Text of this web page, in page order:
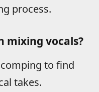
process.
mixing vocals?
to find
takes.